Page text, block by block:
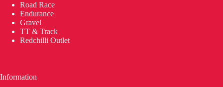
Road Race
Endurance
Gravel
TT & Track
Redchilli Outlet
Information